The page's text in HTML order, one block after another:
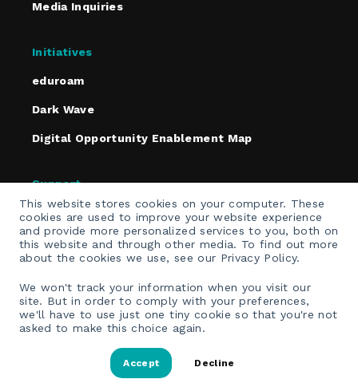
This website stores cookies on your computer. These
cookies are used to improve your website experience
and provide more personalized services to you, both on
this website and through other media. To find out more
about the cookies we use, see our Privacy Policy.
We won't track your information when you visit our
site. But in order to comply with your preferences,
we'll have to use just one tiny cookie so that you're not
asked to make this choice again.
Accept Decline
Media Inquiries
Initiatives
eduroam
Dark Wave
Digital Opportunity Enablement Map
Support
Policies
Contact